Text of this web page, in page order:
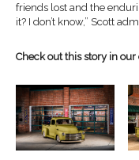
friends lost and the
it? I don’t know,” Scott
Check out this story in